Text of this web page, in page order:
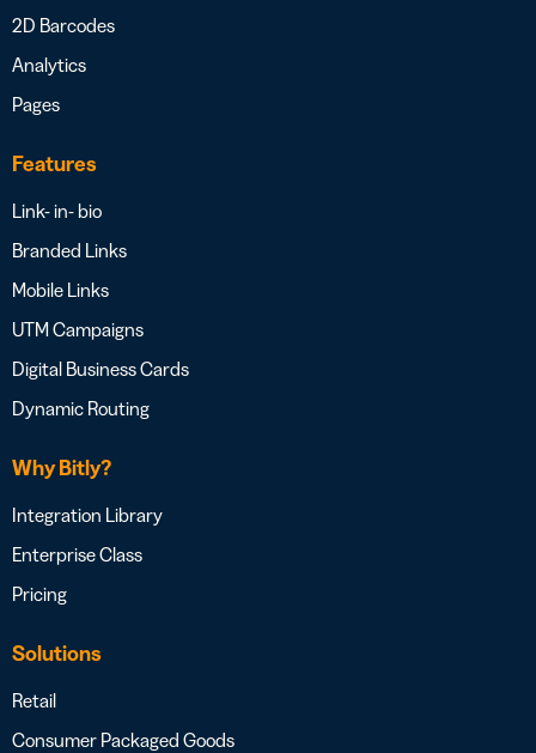
2D Barcodes
Analytics
Pages
Features
Link- in- bio
Branded Links
Mobile Links
UTM Campaigns
Digital Business Cards
Dynamic Routing
Why Bitly?
Integration Library
Enterprise Class
Pricing
Solutions
Retail
Consumer Packaged Goods